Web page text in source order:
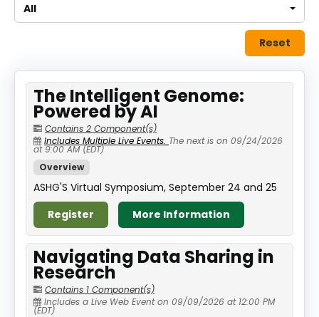
All
Reset
The Intelligent Genome:
Powered by AI
Contains 2 Component(s)
Includes Multiple Live Events. The next is on 09/24/2026
at 9:00 AM (EDT)
Overview
ASHG'S Virtual Symposium, September 24 and 25
Register
More Information
Navigating Data Sharing in
Research
Contains 1 Component(s)
Includes a Live Web Event on 09/09/2026 at 12:00 PM
(EDT)